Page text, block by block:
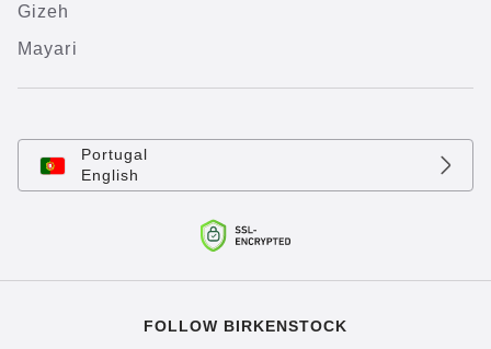
Gizeh
Mayari
Portugal
English
FOLLOW BIRKENSTOCK